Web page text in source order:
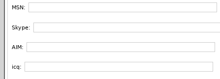
MSN:
Skype:
AIM:
icq: